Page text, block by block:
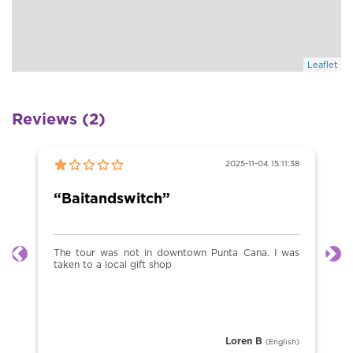
Leaflet
Reviews (2)
2025-11-04 15:11:38
“Baitandswitch”
The tour was not in downtown Punta Cana. I was
taken to a local gift shop
Loren B (English)
Previous